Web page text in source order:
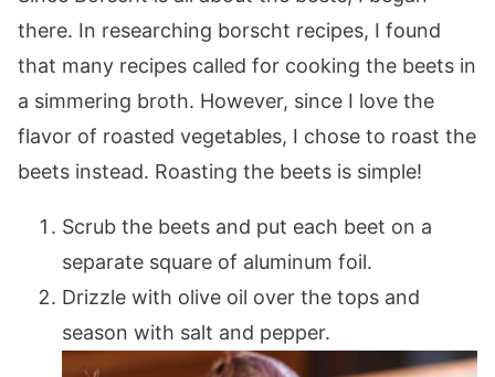
there. In researching borscht recipes, I found
that many recipes called for cooking the beets in
a simmering broth. However, since I love the
flavor of roasted vegetables, I chose to roast the
beets instead. Roasting the beets is simple!
Scrub the beets and put each beet on a
separate square of aluminum foil.
Drizzle with olive oil over the tops and
season with salt and pepper.